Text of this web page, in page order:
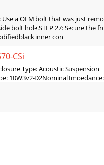
a OEM bolt that was just
bolt hole.STEP 27: Secure the
inner con
CSi
Type: Acoustic Suspension
10W3v2-D2Nominal Impedance: